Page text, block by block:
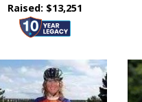
Raised: $13,251